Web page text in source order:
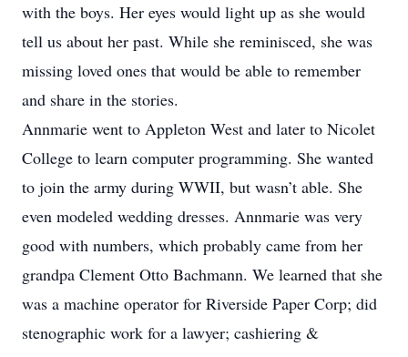
with the boys. Her eyes would light up as she would
tell us about her past. While she reminisced, she was
missing loved ones that would be able to remember
and share in the stories.
Annmarie went to Appleton West and later to Nicolet
College to learn computer programming. She wanted
to join the army during WWII, but wasn’t able. She
even modeled wedding dresses. Annmarie was very
good with numbers, which probably came from her
grandpa Clement Otto Bachmann. We learned that she
was a machine operator for Riverside Paper Corp; did
stenographic work for a lawyer; cashiering &